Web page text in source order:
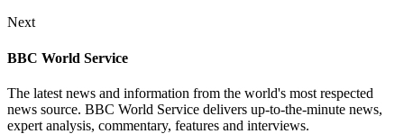
Next
BBC World Service
The latest news and information from the world's most respected
news source. BBC World Service delivers up-to-the-minute news,
expert analysis, commentary, features and interviews.